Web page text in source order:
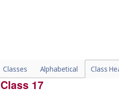
Classes Alphabetical Class
paper blinds (Cl. 20), table cups
Class 17